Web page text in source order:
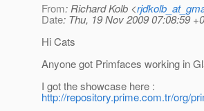
From: Richard Kolb <
Date: Thu, 19 Nov 2009 07:08:59
Hi Cats
Anyone got Primfaces working in
I got the showcase here :
http://repository.prime.com.tr/org/